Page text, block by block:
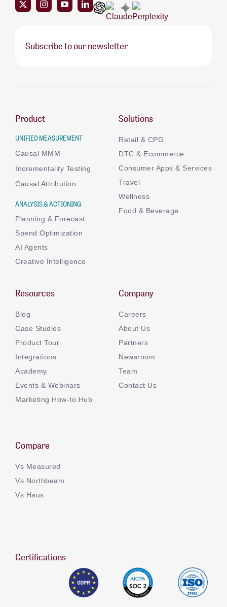
Subscribe to our newsletter
Product
UNIFIED MEASUREMENT
Causal MMM
Incrementality Testing
Causal Attribution
ANALYSIS & ACTIONING
Planning & Forecast
Spend Optimization
AI Agents
Creative Intelligence
Solutions
Retail & CPG
DTC & Ecommerce
Consumer Apps & Services
Travel
Wellness
Food & Beverage
Resources
Blog
Case Studies
Product Tour
Integrations
Academy
Events & Webinars
Marketing How-to Hub
Company
Careers
About Us
Partners
Newsroom
Team
Contact Us
Compare
Vs Measured
Vs Northbeam
Vs Haus
Certifications